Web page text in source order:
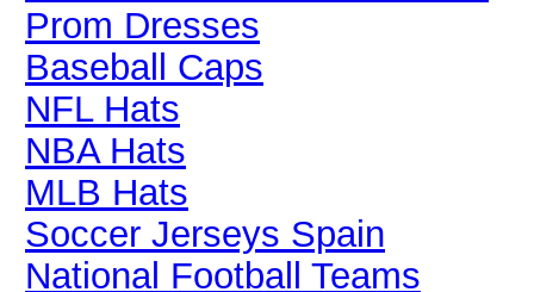
Prom Dresses
Baseball Caps
NFL Hats
NBA Hats
MLB Hats
Soccer Jerseys Spain
National Football Teams